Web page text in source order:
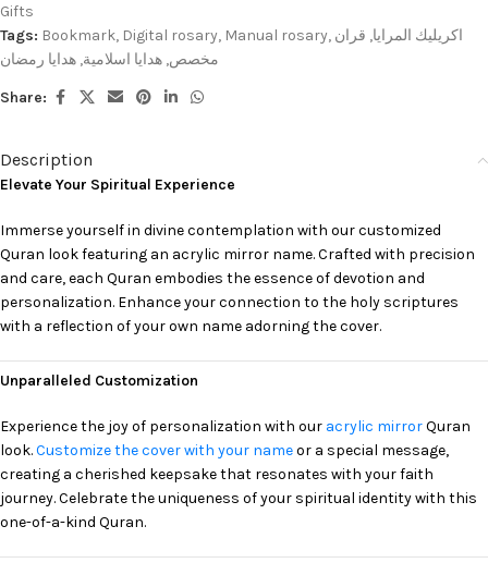
Gifts
Tags: Bookmark, Digital rosary, Manual rosary, اكريليك المرايا, قران
مخصص, هدايا اسلامية, هدايا رمضان
Share:
Description
Elevate Your Spiritual Experience
Immerse yourself in divine contemplation with our customized
Quran look featuring an acrylic mirror name. Crafted with precision
and care, each Quran embodies the essence of devotion and
personalization. Enhance your connection to the holy scriptures
with a reflection of your own name adorning the cover.
Unparalleled Customization
Experience the joy of personalization with our acrylic mirrorQuran
look.Customize the cover with your nameor a special message,
creating a cherished keepsake that resonates with your faith
journey. Celebrate the uniqueness of your spiritual identity with this
one-of-a-kind Quran.